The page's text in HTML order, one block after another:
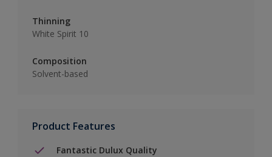
Thinning
White Spirit 10
Composition
Solvent-based
Product Features
Fantastic Dulux Quality